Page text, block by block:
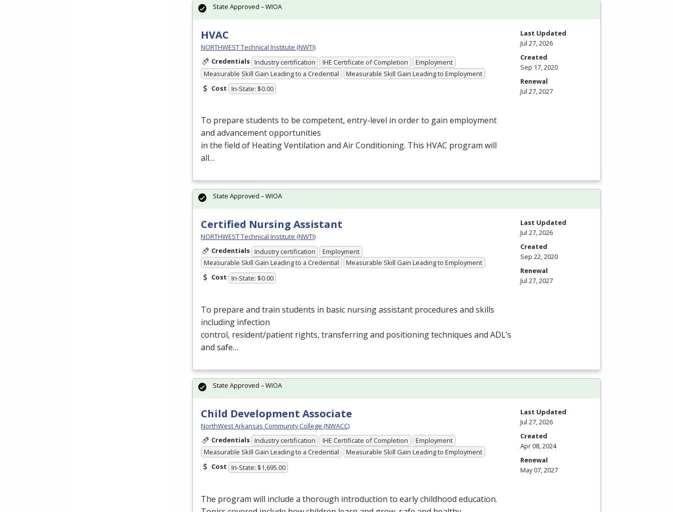
HVAC
NORTHWEST Technical Institute (NWTI)
Credentials Industry certification IHE Certificate of Completion
Employment
Measurable Skill Gain Leading to a Credential
Measurable Skill Gain Leading to Employment
Cost In-State: $0.00
To prepare students to be competent, entry-level in order to gain employment
and advancement opportunities
in the field of Heating Ventilation and Air Conditioning. This HVAC program will
all…
State Approved – WIOA
Last Updated
Jul 27, 2026
Created
Sep 17, 2020
Renewal
Jul 27, 2027
Certified Nursing Assistant
NORTHWEST Technical Institute (NWTI)
Credentials Industry certification
Employment
Measurable Skill Gain Leading to a Credential
Measurable Skill Gain Leading to Employment
Cost In-State: $0.00
To prepare and train students in basic nursing assistant procedures and skills
including infection
control, resident/patient rights, transferring and positioning techniques and ADL’s
and safe…
State Approved – WIOA
Last Updated
Jul 27, 2026
Created
Sep 22, 2020
Renewal
Jul 27, 2027
Child Development Associate
NorthWest Arkansas Community College (NWACC)
Credentials Industry certification IHE Certificate of Completion
Employment
Measurable Skill Gain Leading to a Credential
Measurable Skill Gain Leading to Employment
Cost In-State: $1,695.00
The program will include a thorough introduction to early childhood education.
State Approved – WIOA
Last Updated
Jul 27, 2026
Created
Apr 08, 2024
Renewal
May 07, 2027